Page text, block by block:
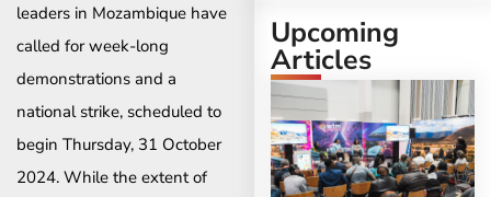
leaders in Mozambique have
called for week-long
demonstrations and a
national strike, scheduled to
begin Thursday, 31 October
2024. While the extent of
Upcoming
Articles